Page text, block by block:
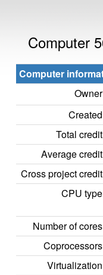
Computer
Computer
Owner
Created
Total credit
Average credit
Cross project credit
CPU type
Number of cores
Coprocessors
Virtualization